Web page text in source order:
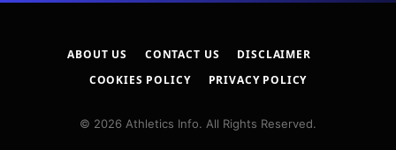
ABOUT US CONTACT US
DISCLAIMER
COOKIES POLICY
PRIVACY POLICY
© 2026 Athletics Info. All Rights Reserved.